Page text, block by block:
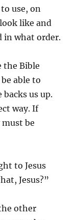
use, on
like and
in what order.
the Bible
able to
us up.
way. If
be
to Jesus
Jesus?”
other